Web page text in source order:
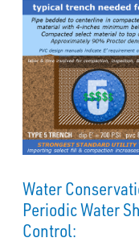
Water
Periodic Water
Control: